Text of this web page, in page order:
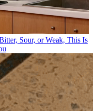
Sour, or Weak, This Is